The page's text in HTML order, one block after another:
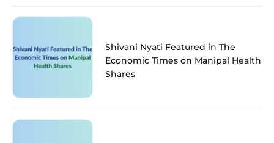
Shivani Nyati Featured in The
Economic Times on Manipal Health
Shares